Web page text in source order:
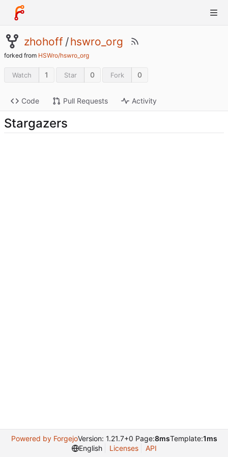
zhohoff /hswro_org
forked from HSWro/hswro_org
Watch 1 Star 0 Fork 0
Code Pull Requests Activity
Stargazers
Powered by ForgejoVersion: 1.21.7+0 Page:8msTemplate:1ms
English
Licenses API